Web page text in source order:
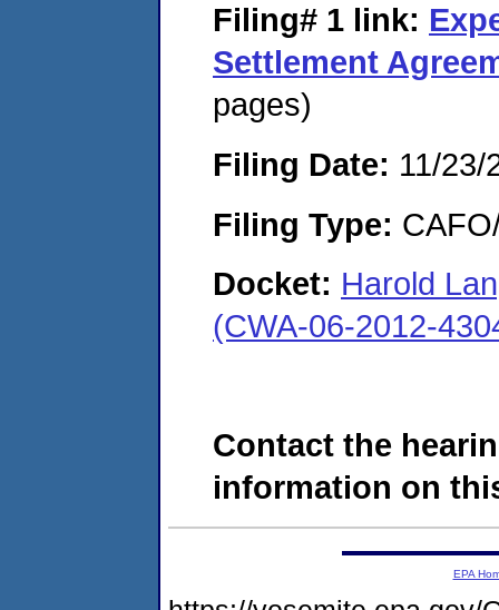
Filing# 1 link:
Settlement
pages)
Filing Date: 11/23/
Filing Type:
Docket: Harold
(CWA-06-2012-
Contact the
information on
EPA